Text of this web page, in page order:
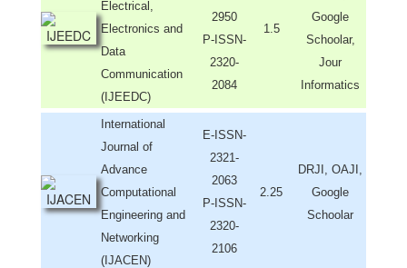
Electrical,
Electronics and
Data
Communication
(IJEEDC)
2950
P-ISSN-
2320-
2084
1.5
Google
Schoolar,
Jour
Informatics
International
Journal of
Advance
Computational
Engineering and
Networking
(IJACEN)
E-ISSN-
2321-
2063
P-ISSN-
2320-
2106
2.25
DRJI, OAJI,
Google
Schoolar